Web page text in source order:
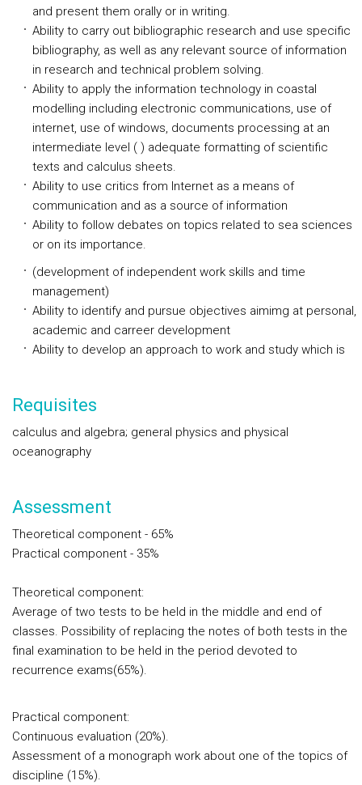
and present them orally or in writing.
Ability to carry out bibliographic research and use specific
bibliography, as well as any relevant source of information
in research and technical problem solving.
Ability to apply the information technology in coastal
modelling including electronic communications, use of
internet, use of windows, documents processing at an
intermediate level ( ) adequate formatting of scientific
texts and calculus sheets.
Ability to use critics from Internet as a means of
communication and as a source of information
Ability to follow debates on topics related to sea sciences
or on its importance.
(development of independent work skills and time
management)
Ability to identify and pursue objectives aimimg at personal,
academic and carreer development
Ability to develop an approach to work and study which is
Requisites
calculus and algebra; general physics and physical
oceanography
Assessment
Theoretical component - 65%
Practical component - 35%
Theoretical component:
Average of two tests to be held in the middle and end of
classes. Possibility of replacing the notes of both tests in the
final examination to be held in the period devoted to
recurrence exams(65%).
Practical component:
Continuous evaluation (20%).
Assessment of a monograph work about one of the topics of
discipline (15%).